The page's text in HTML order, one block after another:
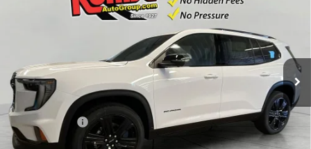
Model:TLD56
Ext. Int.
Less
MSRP: $56,275
Runde Discount -$2,353
Dealer Price $53,922